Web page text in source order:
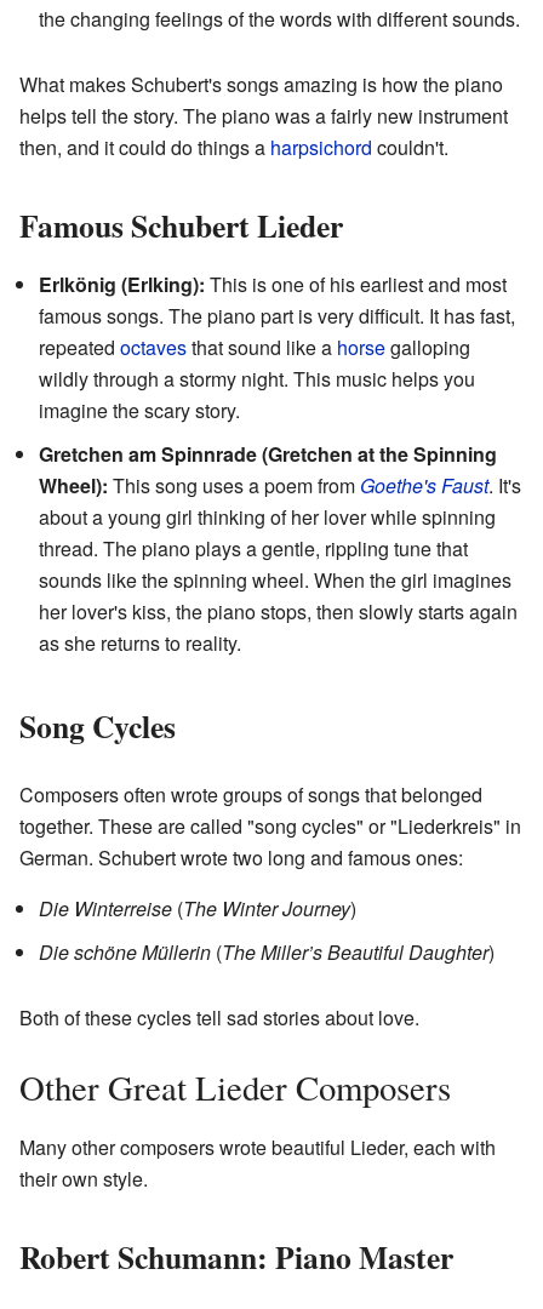
the changing feelings of the words with different sounds.
What makes Schubert's songs amazing is how the piano
helps tell the story. The piano was a fairly new instrument
then, and it could do things a harpsichord couldn't.
Famous Schubert Lieder
Erlkönig (Erlking): This is one of his earliest and most
famous songs. The piano part is very difficult. It has fast,
repeated octavesthat sound like a horsegalloping
wildly through a stormy night. This music helps you
imagine the scary story.
Gretchen am Spinnrade (Gretchen at the Spinning
Wheel): This song uses a poem from Goethe's Faust. It's
about a young girl thinking of her lover while spinning
thread. The piano plays a gentle, rippling tune that
sounds like the spinning wheel. When the girl imagines
her lover's kiss, the piano stops, then slowly starts again
as she returns to reality.
Song Cycles
Composers often wrote groups of songs that belonged
together. These are called "song cycles" or "Liederkreis" in
German. Schubert wrote two long and famous ones:
Die Winterreise (The Winter Journey)
Die schöne Müllerin (The Miller’s Beautiful Daughter)
Both of these cycles tell sad stories about love.
Other Great Lieder Composers
Many other composers wrote beautiful Lieder, each with
their own style.
Robert Schumann: Piano Master